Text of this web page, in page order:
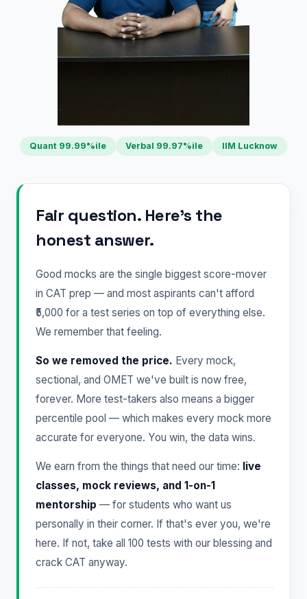
Quant 99.99%ile Verbal 99.97%ile IIM Lucknow
Fair question. Here's the
honest answer.
Good mocks are the single biggest score-mover
in CAT prep — and most aspirants can't afford
₹5,000 for a test series on top of everything else.
We remember that feeling.
So we removed the price. Every mock,
sectional, and OMET we've built is now free,
forever. More test-takers also means a bigger
percentile pool — which makes every mock more
accurate for everyone. You win, the data wins.
We earn from the things that need our time: live
classes, mock reviews, and 1-on-1
mentorship — for students who want us
personally in their corner. If that's ever you, we're
here. If not, take all 100 tests with our blessing and
crack CAT anyway.